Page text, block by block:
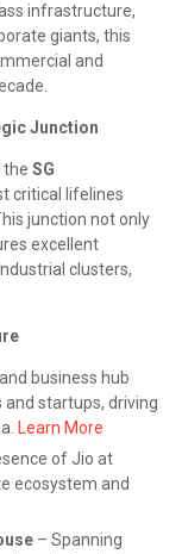
infrastructure,
giants, this
and
Junction
the SG
critical lifelines
junction not only
excellent
clusters,
business hub
startups, driving
Learn More
of Jio at
ecosystem and
– Spanning